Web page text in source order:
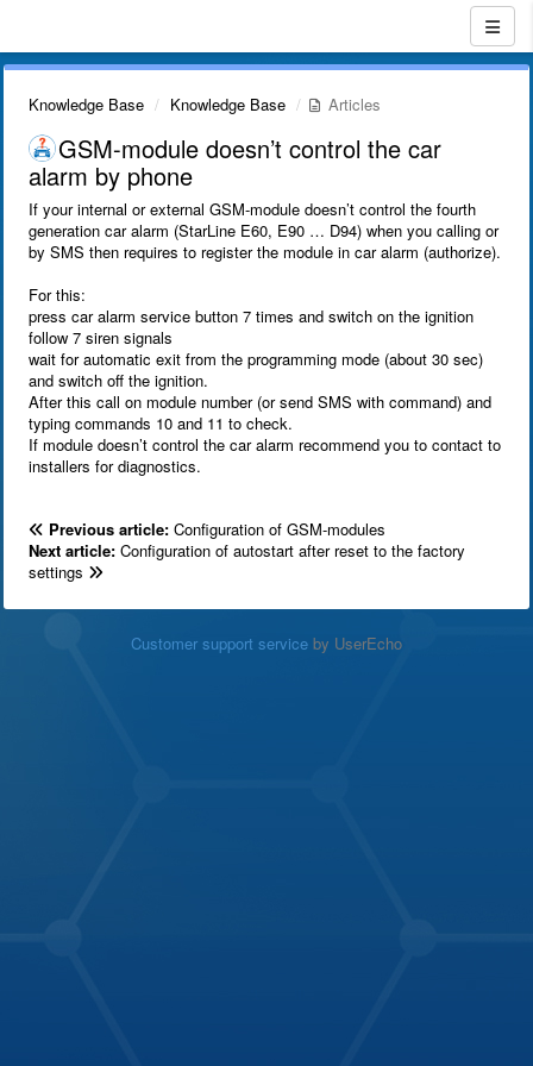
Knowledge Base Knowledge Base Articles
GSM-module doesn’t control the car
alarm by phone
If your internal or external GSM-module doesn’t control the fourth
generation car alarm (StarLine E60, E90 … D94) when you calling or
by SMS then requires to register the module in car alarm (authorize).
For this:
press car alarm service button 7 times and switch on the ignition
follow 7 siren signals
wait for automatic exit from the programming mode (about 30 sec)
and switch off the ignition.
After this call on module number (or send SMS with command) and
typing commands 10 and 11 to check.
If module doesn’t control the car alarm recommend you to contact to
installers for diagnostics.
Previous article: Configuration of GSM-modules
Next article: Configuration of autostart after reset to the factory
settings
Customer support service by UserEcho